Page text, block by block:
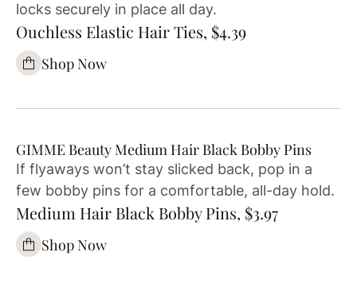
locks securely in place all day.
Ouchless Elastic Hair Ties, $4.39
Shop Now
GIMME Beauty Medium Hair Black Bobby Pins
If flyaways won’t stay slicked back, pop in a
few bobby pins for a comfortable, all-day hold.
Medium Hair Black Bobby Pins, $3.97
Shop Now